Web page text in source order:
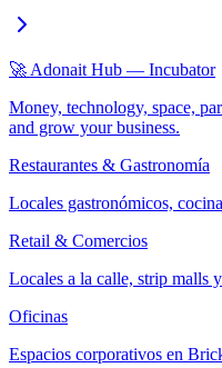
🚀 Adonait Hub — Incubator
Money, technology, space,
and grow your business.
Restaurantes & Gastronomía
Locales gastronómicos,
Retail & Comercios
Locales a la calle, strip malls
Oficinas
Espacios corporativos en